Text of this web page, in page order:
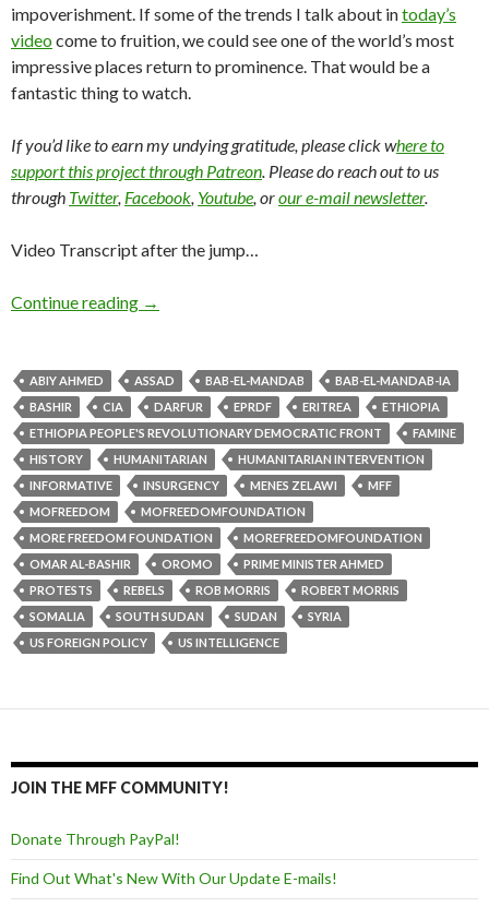
impoverishment. If some of the trends I talk about intoday’s
videocome to fruition, we could see one of the world’s most
impressive places return to prominence. That would be a
fantastic thing to watch.
If you’d like to earn my undying gratitude, please click where to
support this project through Patreon. Please do reach out to us
through Twitter, Facebook, Youtube, orour e-mail newsletter.
Video Transcript after the jump…
Continue reading →
ABIY AHMED ASSAD BAB-EL-MANDAB
BAB-EL-MANDAB-IA
BASHIR
CIA DARFUR EPRDF ERITREA
ETHIOPIA
ETHIOPIA PEOPLE'S REVOLUTIONARY DEMOCRATIC FRONT
FAMINE
HISTORY
HUMANITARIAN
HUMANITARIAN INTERVENTION
INFORMATIVE
INSURGENCY MENES ZELAWI
MFF
MOFREEDOM
MOFREEDOMFOUNDATION
MORE FREEDOM FOUNDATION
MOREFREEDOMFOUNDATION
OMAR AL-BASHIR
OROMO
PRIME MINISTER AHMED
PROTESTS
REBELS ROB MORRIS
ROBERT MORRIS
SOMALIA
SOUTH SUDAN SUDAN
SYRIA
US FOREIGN POLICY
US INTELLIGENCE
JOIN THE MFF COMMUNITY!
Donate Through PayPal!
Find Out What's New With Our Update E-mails!